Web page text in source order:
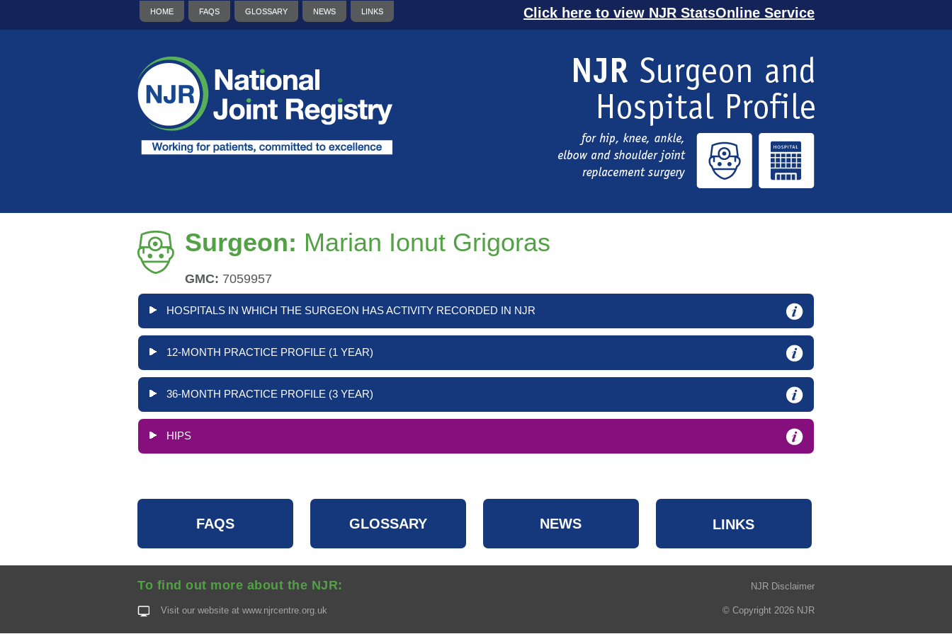
HOME FAQS GLOSSARY NEWS LINKS Click here to view NJR StatsOnline Service
Surgeon: Marian Ionut Grigoras
GMC: 7059957
HOSPITALS IN WHICH THE SURGEON HAS ACTIVITY RECORDED IN NJR
12-MONTH PRACTICE PROFILE (1 YEAR)
36-MONTH PRACTICE PROFILE (3 YEAR)
HIPS
FAQS GLOSSARY NEWS LINKS
NJR Disclaimer
To find out more about the NJR:
Visit our website at www.njrcentre.org.uk © Copyright 2026 NJR